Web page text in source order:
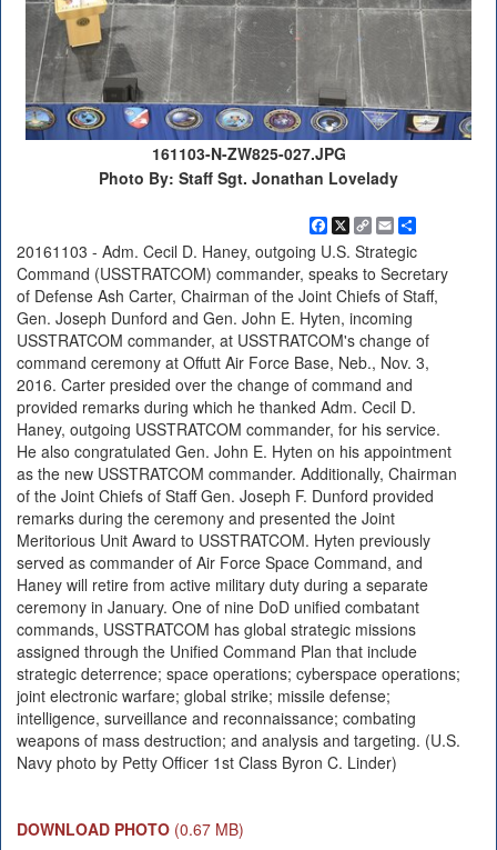
161103-N-ZW825-027.JPG
Photo By: Staff Sgt. Jonathan Lovelady
Facebook
X Copy
Link
EmailShare
20161103 - Adm. Cecil D. Haney, outgoing U.S. Strategic
Command (USSTRATCOM) commander, speaks to Secretary
of Defense Ash Carter, Chairman of the Joint Chiefs of Staff,
Gen. Joseph Dunford and Gen. John E. Hyten, incoming
USSTRATCOM commander, at USSTRATCOM's change of
command ceremony at Offutt Air Force Base, Neb., Nov. 3,
2016. Carter presided over the change of command and
provided remarks during which he thanked Adm. Cecil D.
Haney, outgoing USSTRATCOM commander, for his service.
He also congratulated Gen. John E. Hyten on his appointment
as the new USSTRATCOM commander. Additionally, Chairman
of the Joint Chiefs of Staff Gen. Joseph F. Dunford provided
remarks during the ceremony and presented the Joint
Meritorious Unit Award to USSTRATCOM. Hyten previously
served as commander of Air Force Space Command, and
Haney will retire from active military duty during a separate
ceremony in January. One of nine DoD unified combatant
commands, USSTRATCOM has global strategic missions
assigned through the Unified Command Plan that include
strategic deterrence; space operations; cyberspace operations;
joint electronic warfare; global strike; missile defense;
intelligence, surveillance and reconnaissance; combating
weapons of mass destruction; and analysis and targeting. (U.S.
Navy photo by Petty Officer 1st Class Byron C. Linder)
DOWNLOAD PHOTO (0.67 MB)